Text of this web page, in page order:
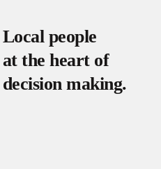
Local people
at the heart of
decision making.